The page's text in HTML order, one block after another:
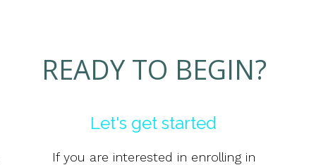
READY TO BEGIN?
Let's get started
If you are interested in enrolling in